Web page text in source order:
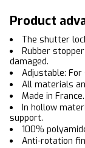
Product
The shutter
Rubber
damaged.
Adjustable:
All materials
Made in France.
In hollow
support.
100%
Anti-rotation